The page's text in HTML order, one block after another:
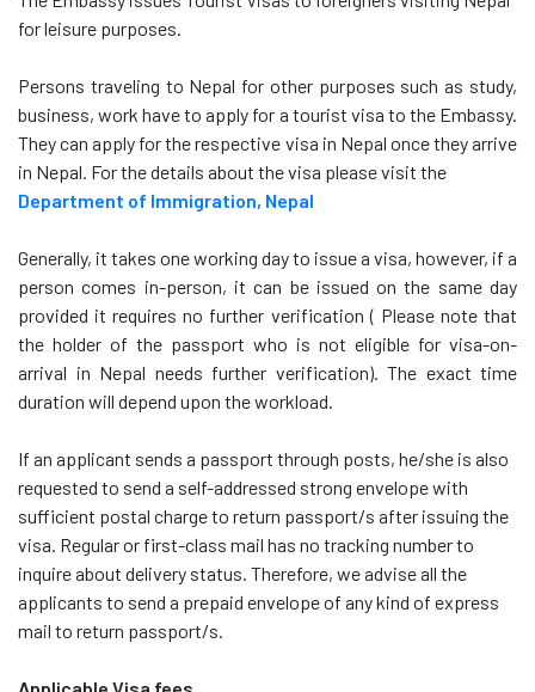
for leisure purposes.
Persons traveling to Nepal for other purposes such as study,
business, work have to apply for a tourist visa to the Embassy.
They can apply for the respective visa in Nepal once they arrive
in Nepal. For the details about the visa please visit the
Department of Immigration, Nepal
Generally, it takes one working day to issue a visa, however, if a
person comes in-person, it can be issued on the same day
provided it requires no further verification ( Please note that
the holder of the passport who is not eligible for visa-on-
arrival in Nepal needs further verification). The exact time
duration will depend upon the workload.
If an applicant sends a passport through posts, he/she is also
requested to send a self-addressed strong envelope with
sufficient postal charge to return passport/s after issuing the
visa. Regular or first-class mail has no tracking number to
inquire about delivery status. Therefore, we advise all the
applicants to send a prepaid envelope of any kind of express
mail to return passport/s.